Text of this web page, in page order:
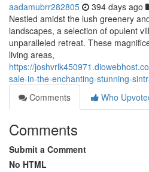
aadamubrr282805 394 days ago
Nestled amidst the lush greenery
landscapes, a selection of opulent
unparalleled retreat. These
living areas,
https://
sale-in-the-enchanting-stunning-
Comments
Who
Comments
Submit a Comment
No HTML